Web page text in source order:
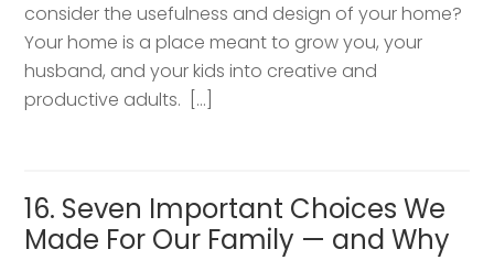
consider the usefulness and design of your home?
Your home is a place meant to grow you, your
husband, and your kids into creative and
productive adults. […]
16. Seven Important Choices We
Made For Our Family — and Why